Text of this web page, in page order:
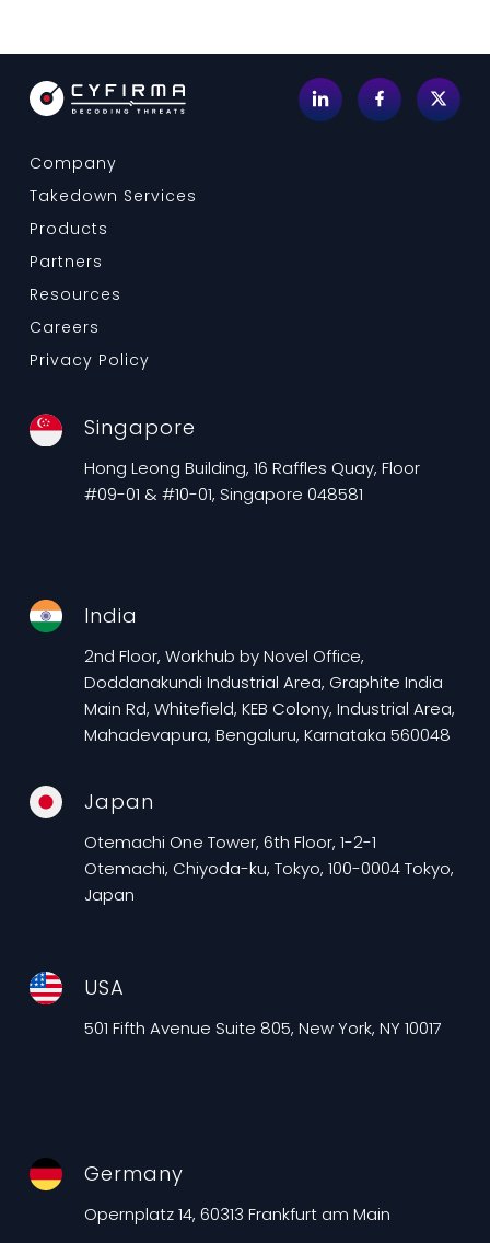
Company
Takedown Services
Products
Partners
Resources
Careers
Privacy Policy
Singapore
Hong Leong Building, 16 Raffles Quay, Floor
#09-01 & #10-01, Singapore 048581
India
2nd Floor, Workhub by Novel Office,
Doddanakundi Industrial Area, Graphite India
Main Rd, Whitefield, KEB Colony, Industrial Area,
Mahadevapura, Bengaluru, Karnataka 560048
Japan
Otemachi One Tower, 6th Floor, 1-2-1
Otemachi, Chiyoda-ku, Tokyo, 100-0004 Tokyo,
Japan
USA
501 Fifth Avenue Suite 805, New York, NY 10017
Germany
Opernplatz 14, 60313 Frankfurt am Main